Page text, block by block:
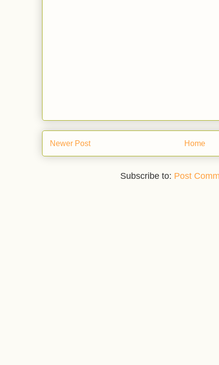
Newer Post Home
Subscribe to: Post